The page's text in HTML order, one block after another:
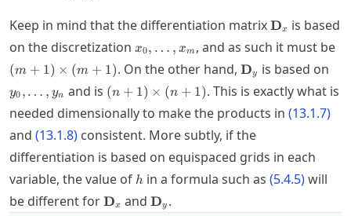
Keep in mind that the differentiation matrixDx is based
on the discretization x_0,\ldots,x_m
x0, … , xm, and as such it must be
(m + 1) × (m + 1). On the other hand, \mathbf{D}_y
Dy is based on
y0 ,… , yn and is (n+1)\times
(n+1)
(n + 1) × (n + 1). This is exactly what is
needed dimensionally to make the products in (13.1.7)
and (13.1.8) consistent. More subtly, if the
differentiation is based on equispaced grids in each
variable, the value of h
h in a formula such as (5.4.5)will
be different for\mathbf{D}_x
Dx and \mathbf{D}_y
Dy .